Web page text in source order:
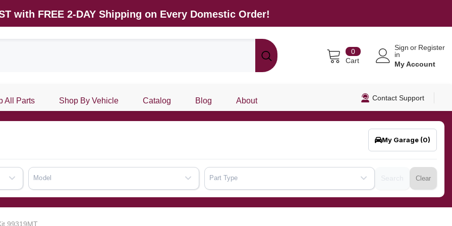
with FREE 2-DAY Shipping on Every Domestic Order!
00
items
Cart
Sign
in
or Register
My Account
All Parts Shop By Vehicle Catalog Blog About Contact Support
My Garage (0)
Model Part Type Clear
99319MT